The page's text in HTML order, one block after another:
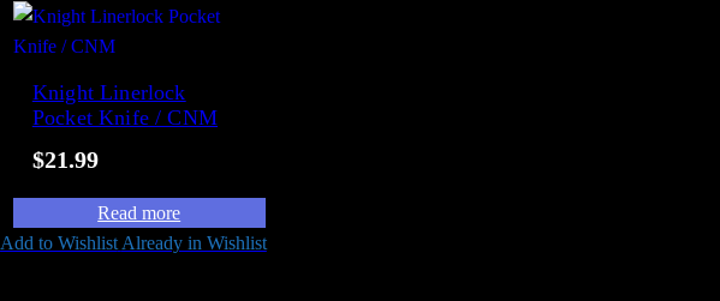
Knight Linerlock
Pocket Knife / CNM
$21.99
Read more
Add to Wishlist Already in Wishlist